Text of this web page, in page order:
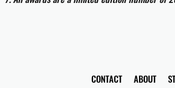
CONTACT ABOUT